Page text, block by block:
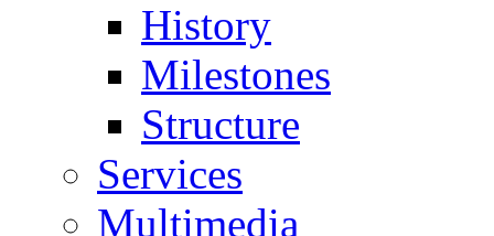
History
Milestones
Structure
Services
Multimedia